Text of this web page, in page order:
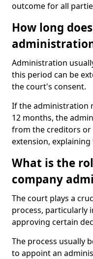
outcome for all
How long
Administration
this period can be
the court's consent.
If the administration
12 months, the
from the creditors
extension,
What is the
company
The court plays a
process, particularly
approving certain
The process usually
to appoint an